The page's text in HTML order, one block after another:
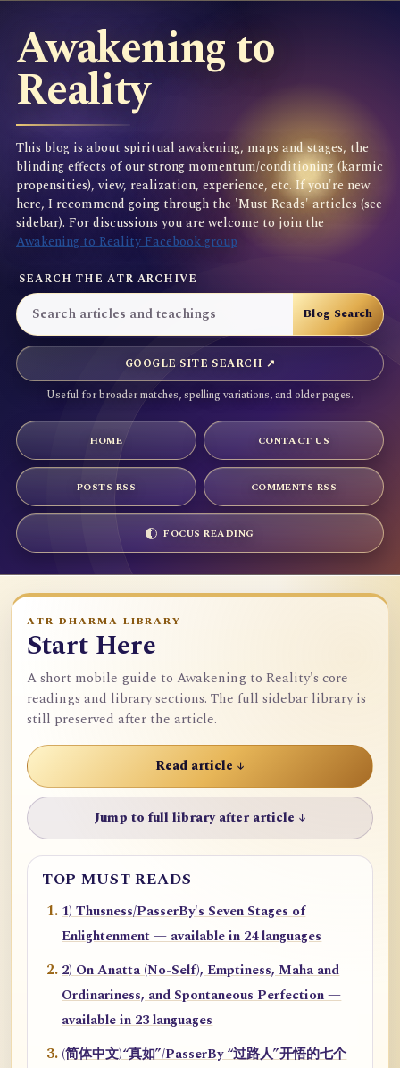
Awakening to
Reality
This blog is about spiritual awakening, maps and stages, the
blinding effects of our strong momentum/conditioning (karmic
propensities), view, realization, experience, etc. If you're new
here, I recommend going through the 'Must Reads' articles (see
sidebar). For discussions you are welcome to join the
Awakening to Reality Facebook group
SEARCH THE ATR ARCHIVE
GOOGLE SITE SEARCH ↗
Useful for broader matches, spelling variations, and older pages.
HOME CONTACT US
POSTS RSS COMMENTS RSS
FOCUS READING
ATR DHARMA LIBRARY
Start Here
A short mobile guide to Awakening to Reality's core
readings and library sections. The full sidebar library is
still preserved after the article.
Read article ↓
Jump to full library after article ↓
TOP MUST READS
1) Thusness/PasserBy's Seven Stages of
Enlightenment — available in 24 languages
2) On Anatta (No-Self), Emptiness, Maha and
Ordinariness, and Spontaneous Perfection —
available in 23 languages
(简体中文)“真如”/PasserBy “过路人”开悟的七个